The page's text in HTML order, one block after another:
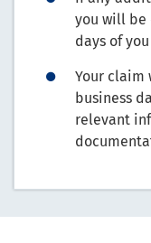
you will be
days of
Your claim
business
relevant